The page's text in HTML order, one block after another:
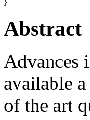
Abstract
Advances
available
of the art